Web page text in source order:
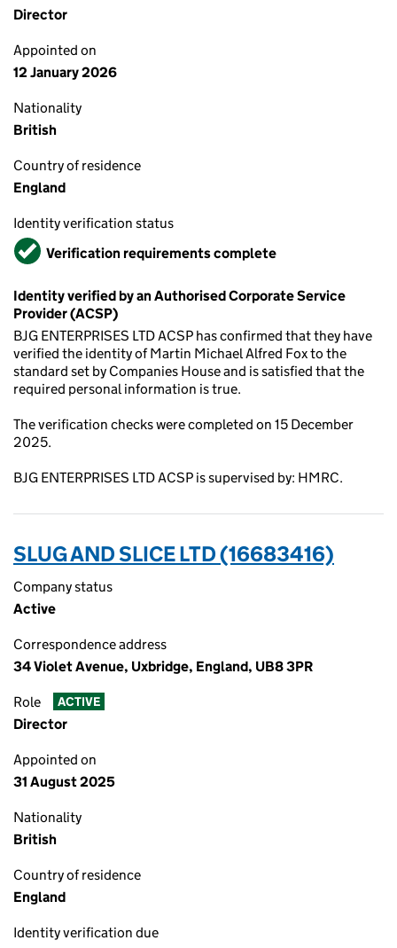
Director
Appointed on
12 January 2026
Nationality
British
Country of residence
England
Identity verification status
VerifiedVerification requirements complete
Identity verified by an Authorised Corporate Service
Provider (ACSP)
BJG ENTERPRISES LTD ACSP has confirmed that they have
verified the identity of Martin Michael Alfred Fox to the
standard set by Companies House and is satisfied that the
required personal information is true.
The verification checks were completed on 15 December
2025.
BJG ENTERPRISES LTD ACSP is supervised by: HMRC.
SLUG AND SLICE LTD (16683416)
Company status
Active
Correspondence address
34 Violet Avenue, Uxbridge, England, UB8 3PR
Role ACTIVE
Director
Appointed on
31 August 2025
Nationality
British
Country of residence
England
Identity verification due